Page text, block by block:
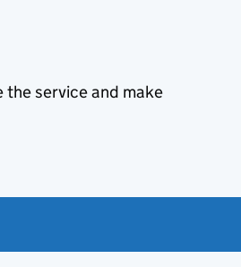
the service and make